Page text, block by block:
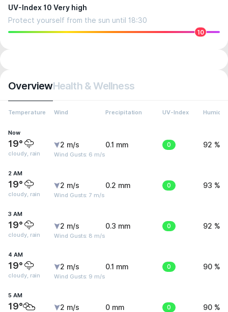
UV-Index 10 Very high
Protect yourself from the sun until 18:30
10
OverviewHealth & Wellness
Temperature Wind Precipitation UV-Index Humidity
Now
19°
cloudy, rain
2 m/s
Wind Gusts: 6 m/s
0.1 mm 0 92 %
2 AM
19°
cloudy, rain
2 m/s
Wind Gusts: 7 m/s
0.2 mm 0 93 %
3 AM
19°
cloudy, rain
2 m/s
Wind Gusts: 8 m/s
0.3 mm 0 92 %
4 AM
19°
cloudy, rain
2 m/s
Wind Gusts: 9 m/s
0.1 mm 0 90 %
5 AM
19° 2 m/s 0 mm 0 90 %